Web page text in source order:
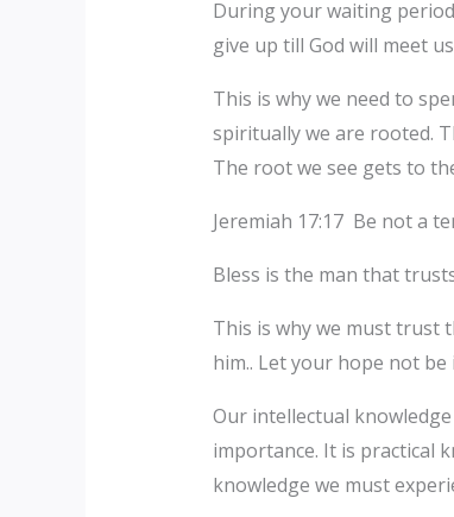
During your waiting
give up till God will meet
This is why we need to
spiritually we are rooted.
The root we see gets to
Jeremiah 17:17 Be not a
Bless is the man that
This is why we must trust
him.. Let your hope not
Our intellectual
importance. It is practical
knowledge we must